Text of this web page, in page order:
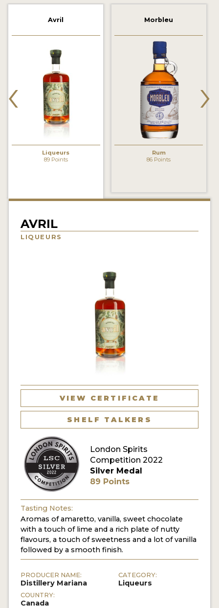
2019 WINNERS
2018 WINNERS
PROMOTE YOUR WIN
MEDALS AND PRESS IMAGES
PRESS SECTION
NEWS
SPIRITS
MY ACCOUNT
ENTER NOW
MY ACCOUNT
Avril
Liqueurs
89 Points
Morbleu
Rum
86 Points
‹ ›
AVRIL
LIQUEURS
VIEW CERTIFICATE
SHELF TALKERS
London Spirits
Competition 2022
Silver Medal
89 Points
Tasting Notes:
Aromas of amaretto, vanilla, sweet chocolate
with a touch of lime and a rich plate of nutty
flavours, a touch of sweetness and a lot of vanilla
followed by a smooth finish.
PRODUCER NAME:
Distillery Mariana
COUNTRY:
Canada
CATEGORY:
Liqueurs